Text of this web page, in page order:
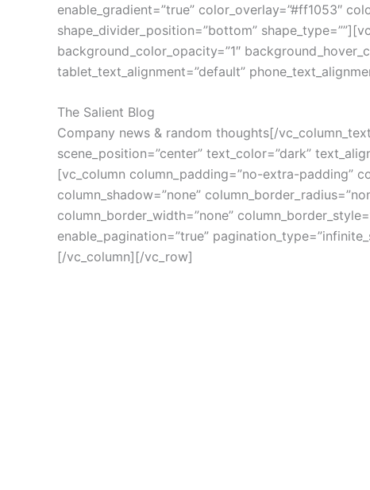
enable_gradient=”true” color_overlay=”#ff1053″
shape_divider_position=”bottom”
background_color_opacity=”1″
tablet_text_alignment=”default”
The Salient Blog
Company news & random thoughts[/
scene_position=”center” text_color=”dark”
[vc_column column_padding=”no-extra-padding”
column_shadow=”none”
column_border_width=”none”
enable_pagination=”true”
[/vc_column][/vc_row]